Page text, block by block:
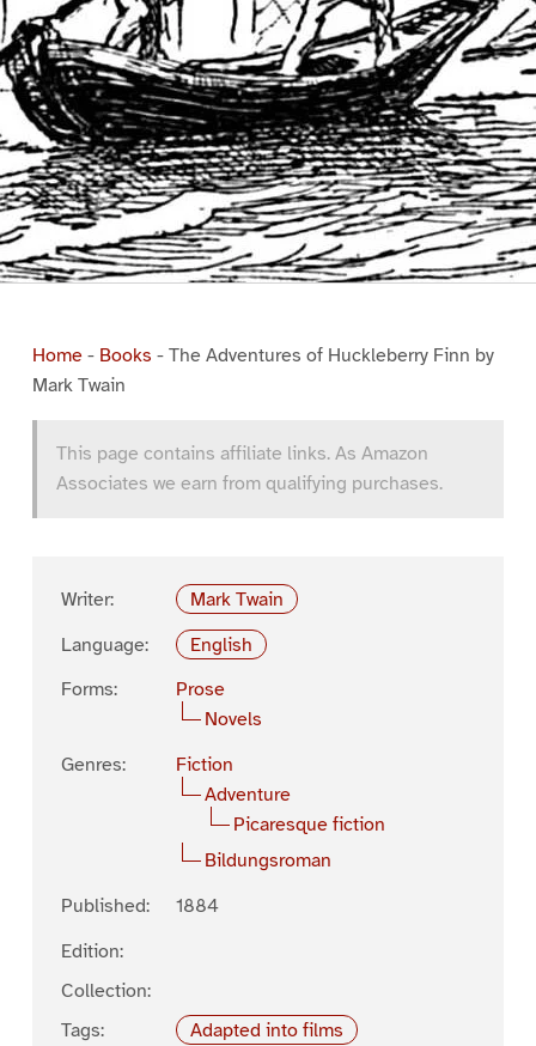
Home- Books - The Adventures of Huckleberry Finn by
Mark Twain
This page contains affiliate links. As Amazon
Associates we earn from qualifying purchases.
Writer:
Mark Twain
Language:
English
Forms:
Prose
Novels
Genres:
Fiction
Adventure
Picaresque fiction
Bildungsroman
Published:
1884
Edition:
Collection:
Tags:
Adapted into films